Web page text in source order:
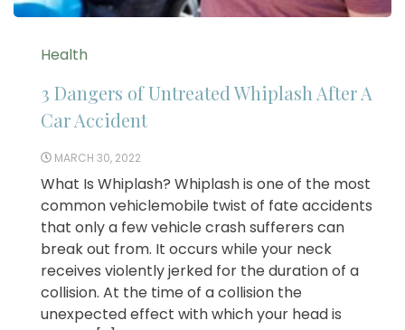
Health
3 Dangers of Untreated Whiplash After A
Car Accident
MARCH 30, 2022
What Is Whiplash? Whiplash is one of the most
common vehiclemobile twist of fate accidents
that only a few vehicle crash sufferers can
break out from. It occurs while your neck
receives violently jerked for the duration of a
collision. At the time of a collision the
unexpected effect with which your head is